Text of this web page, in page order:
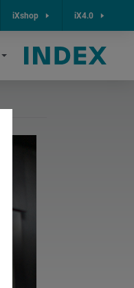
iXshop iX4.0